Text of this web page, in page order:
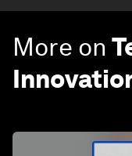
More on